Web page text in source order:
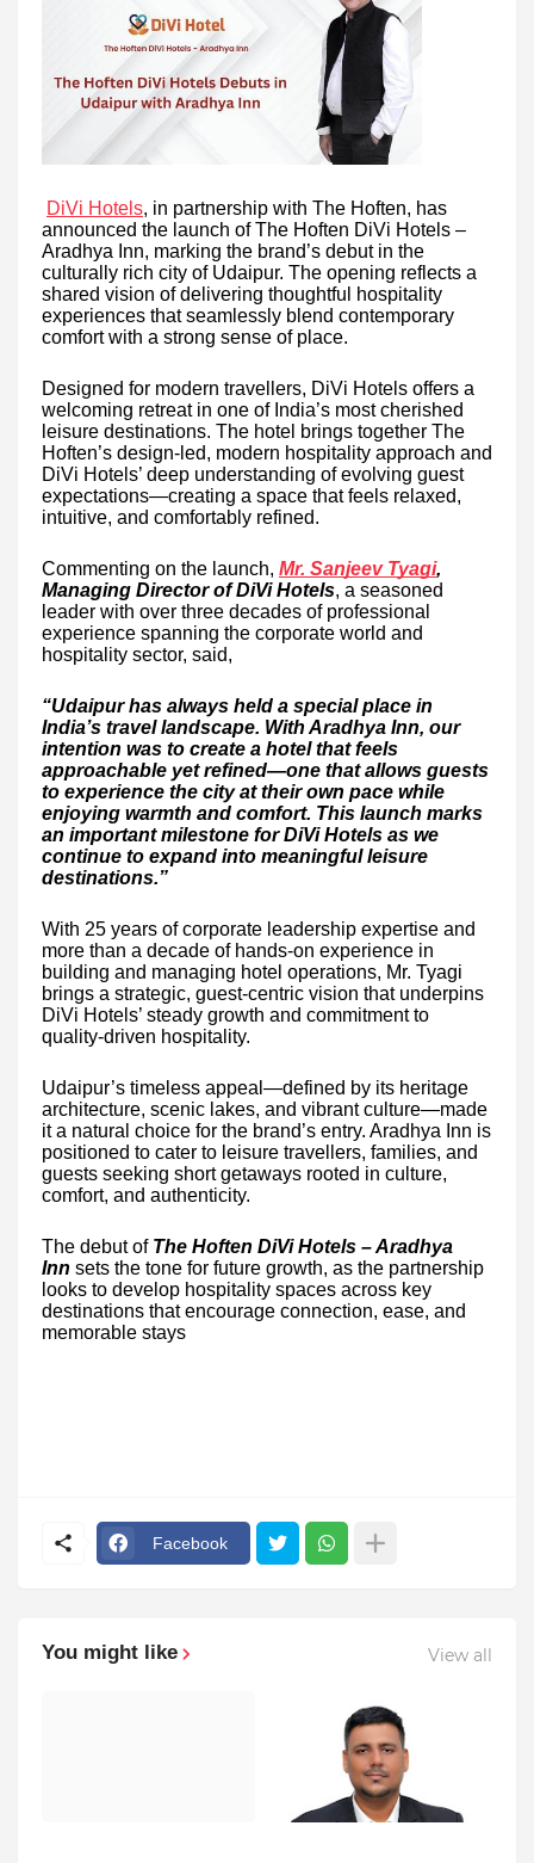
DiVi Hotels, in partnership with The Hoften, has
announced the launch of The Hoften DiVi Hotels –
Aradhya Inn, marking the brand’s debut in the
culturally rich city of Udaipur. The opening reflects a
shared vision of delivering thoughtful hospitality
experiences that seamlessly blend contemporary
comfort with a strong sense of place.
Designed for modern travellers, DiVi Hotels offers a
welcoming retreat in one of India’s most cherished
leisure destinations. The hotel brings together The
Hoften’s design-led, modern hospitality approach and
DiVi Hotels’ deep understanding of evolving guest
expectations—creating a space that feels relaxed,
intuitive, and comfortably refined.
Commenting on the launch, Mr. Sanjeev Tyagi,
Managing Director of DiVi Hotels, a seasoned
leader with over three decades of professional
experience spanning the corporate world and
hospitality sector, said,
“Udaipur has always held a special place in
India’s travel landscape. With Aradhya Inn, our
intention was to create a hotel that feels
approachable yet refined—one that allows guests
to experience the city at their own pace while
enjoying warmth and comfort. This launch marks
an important milestone for DiVi Hotels as we
continue to expand into meaningful leisure
destinations.”
With 25 years of corporate leadership expertise and
more than a decade of hands-on experience in
building and managing hotel operations, Mr. Tyagi
brings a strategic, guest-centric vision that underpins
DiVi Hotels’ steady growth and commitment to
quality-driven hospitality.
Udaipur’s timeless appeal—defined by its heritage
architecture, scenic lakes, and vibrant culture—made
it a natural choice for the brand’s entry. Aradhya Inn is
positioned to cater to leisure travellers, families, and
guests seeking short getaways rooted in culture,
comfort, and authenticity.
The debut of The Hoften DiVi Hotels – Aradhya
Inn sets the tone for future growth, as the partnership
looks to develop hospitality spaces across key
destinations that encourage connection, ease, and
memorable stays
Facebook
You might like View all